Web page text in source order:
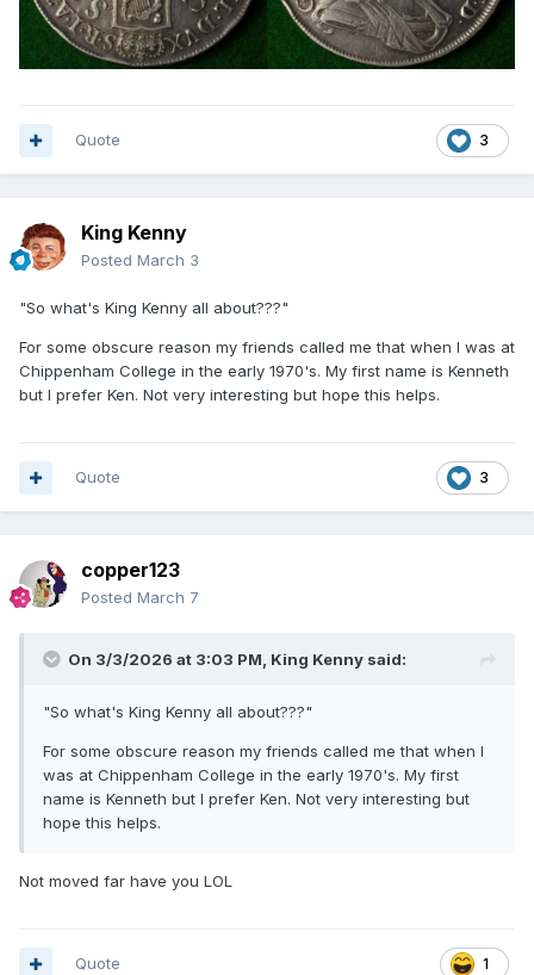
3
Quote
King Kenny
Posted March 3
"So what's King Kenny all about???"
For some obscure reason my friends called me that when I was at
Chippenham College in the early 1970's. My first name is Kenneth
but I prefer Ken. Not very interesting but hope this helps.
3
Quote
copper123
Posted March 7
On 3/3/2026 at 3:03 PM, King Kenny said:
"So what's King Kenny all about???"
For some obscure reason my friends called me that when I
was at Chippenham College in the early 1970's. My first
name is Kenneth but I prefer Ken. Not very interesting but
hope this helps.
Not moved far have you LOL
1
Quote